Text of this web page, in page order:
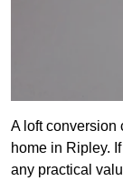
A loft conversion
home in Ripley.
any practical